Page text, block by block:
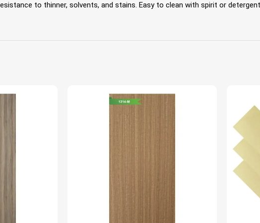
to thinner, solvents, and stains. Easy to clean with spirit or